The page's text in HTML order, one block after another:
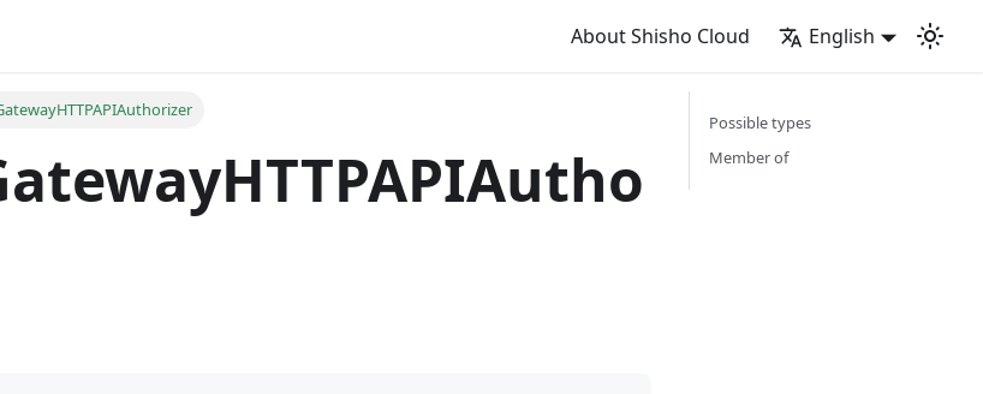
About Shisho Cloud English
Possible types
Member of